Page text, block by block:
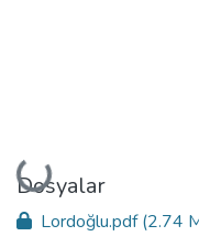
Yükleniyor...
Dosyalar
Lordoğlu.pdf(2.74